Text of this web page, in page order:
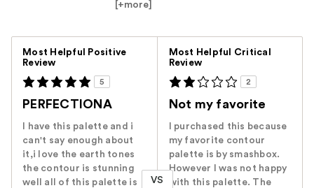
[+more]
Most Helpful Positive
Review
5
PERFECTIONA
I have this palette and i
can't say enough about
it,i love the earth tones
the contour is stunning
well all of this palette is
VS
Most Helpful Critical
Review
2
Not my favorite
I purchased this because
my favorite contour
palette is by smashbox.
However I was not happy
with this palette. The